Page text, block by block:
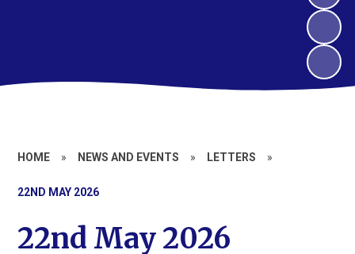
HOME » NEWS AND EVENTS » LETTERS »
22ND MAY 2026
22nd May 2026